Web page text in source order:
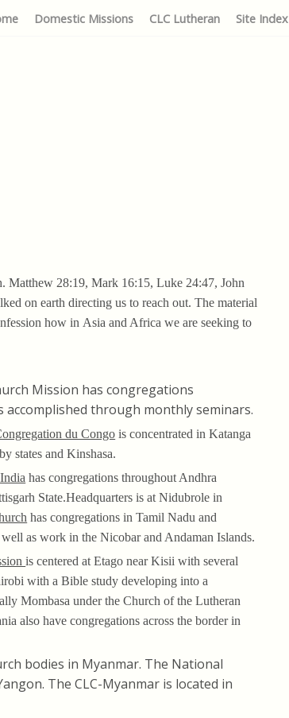
Domestic Missions CLC Lutheran Site Index
Matthew 28:19, Mark 16:15, Luke 24:47, John
on earth directing us to reach out. The material
how in Asia and Africa we are seeking to
Mission has congregations
through monthly seminars.
du Congo is concentrated in Katanga
states and Kinshasa.
has congregations throughout Andhra
State.Headquarters is at Nidubrole in
has congregations in Tamil Nadu and
as work in the Nicobar and Andaman Islands.
is centered at Etago near Kisii with several
with a Bible study developing into a
Mombasa under the Church of the Lutheran
also have congregations across the border in
bodies in Myanmar. The National
The CLC-Myanmar is located in